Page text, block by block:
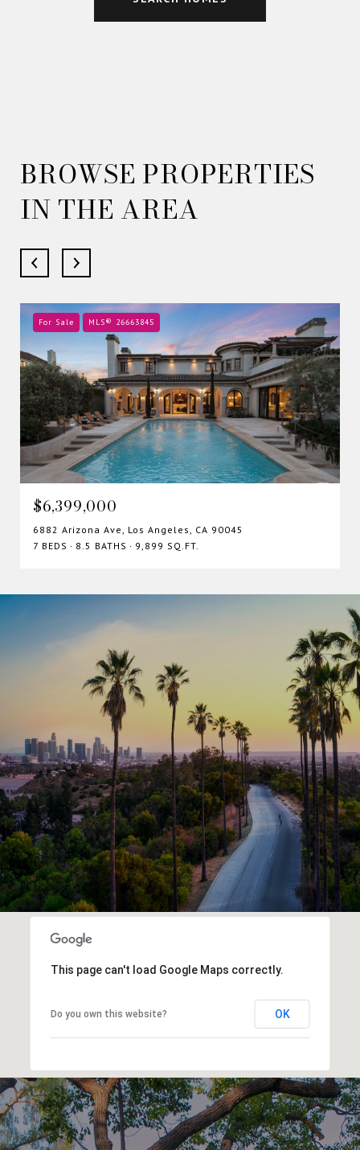
BROWSE PROPERTIES
IN THE AREA
For Sale MLS® 26663845
$6,399,000
6882 Arizona Ave, Los Angeles, CA 90045
7 BEDS
8.5 BATHS 9,899 SQ.FT.
This page can't load Google Maps correctly.
Do you own this website? OK